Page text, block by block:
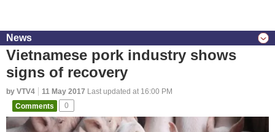
News
Vietnamese pork industry shows
signs of recovery
by VTV4 11 May 2017 Last updated at 16:00 PM
Comments
0